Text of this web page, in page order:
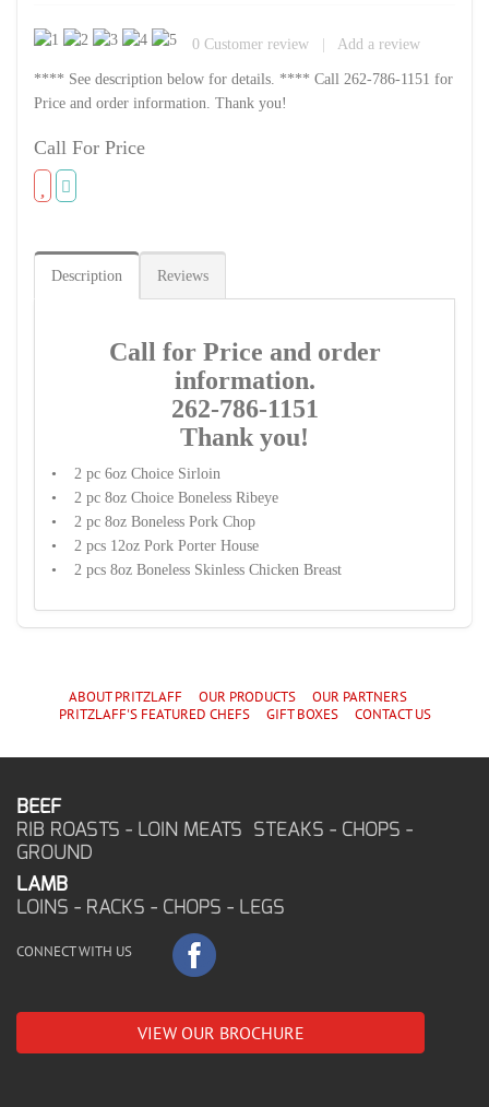
0 Customer review | Add a review
**** See description below for details. **** Call 262-786-1151 for
Price and order information. Thank you!
Call For Price
Description Reviews
Call for Price and order
information.
262-786-1151
Thank you!
• 2 pc 6oz Choice Sirloin
• 2 pc 8oz Choice Boneless Ribeye
• 2 pc 8oz Boneless Pork Chop
• 2 pcs 12oz Pork Porter House
• 2 pcs 8oz Boneless Skinless Chicken Breast
ABOUT PRITZLAFF OUR PRODUCTS
OUR PARTNERS
PRITZLAFF'SFEATURED CHEFS GIFT BOXES CONTACT US
BEEF
RIB ROASTS - LOIN MEATS STEAKS - CHOPS -
GROUND
LAMB
LOINS - RACKS - CHOPS - LEGS
CONNECT WITH US
VIEW OUR BROCHURE